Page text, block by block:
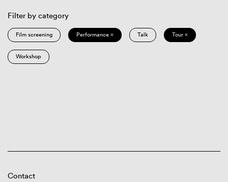
Filter by category
Film screening Performance × Talk Tour ×
Workshop
Contact